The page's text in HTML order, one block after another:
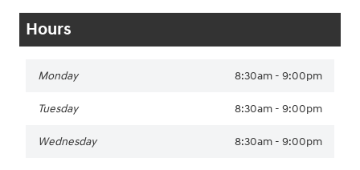
Hours
Monday 8:30am - 9:00pm
Tuesday 8:30am - 9:00pm
Wednesday 8:30am - 9:00pm